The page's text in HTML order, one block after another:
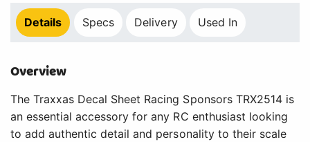
Details Specs Delivery Used In
Overview
The Traxxas Decal Sheet Racing Sponsors TRX2514 is
an essential accessory for any RC enthusiast looking
to add authentic detail and personality to their scale